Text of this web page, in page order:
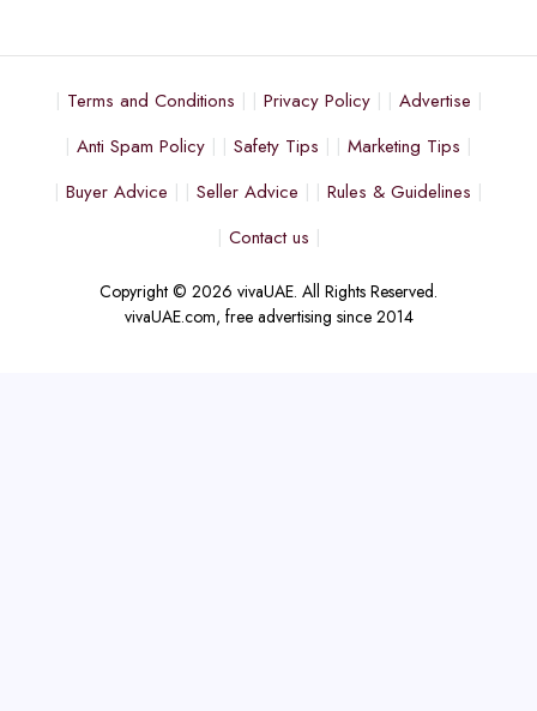
Terms and Conditions Privacy Policy
Advertise
Anti Spam Policy
Safety Tips
Marketing Tips
Buyer Advice
Seller Advice
Rules & Guidelines
Contact us
Copyright © 2026 vivaUAE. All Rights Reserved.
vivaUAE.com, free advertising since 2014